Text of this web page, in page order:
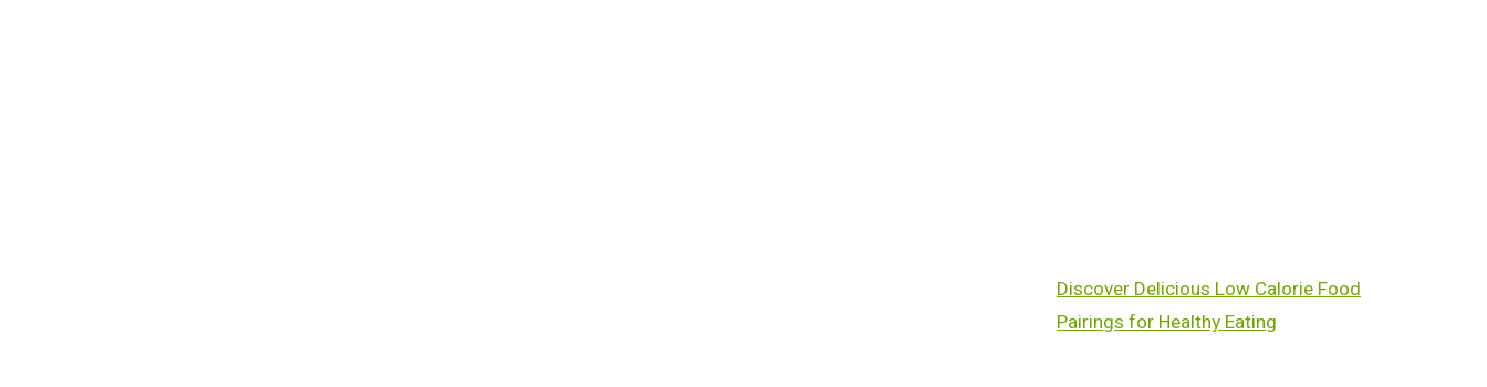
Discover Delicious Low Calorie Food
Pairings for Healthy Eating